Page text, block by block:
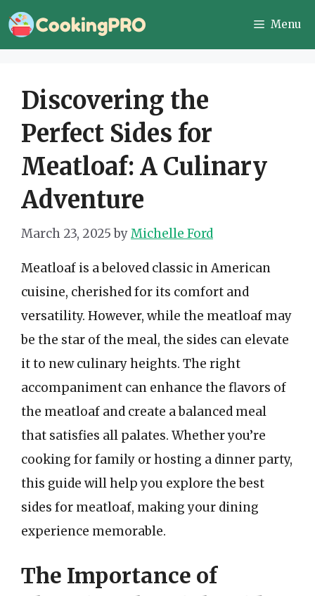
Skip
to
Menu
Discovering the
Perfect Sides for
Meatloaf: A Culinary
Adventure
March 23, 2025 byMichelle Ford
Meatloaf is a beloved classic in American
cuisine, cherished for its comfort and
versatility. However, while the meatloaf may
be the star of the meal, the sides can elevate
it to new culinary heights. The right
accompaniment can enhance the flavors of
the meatloaf and create a balanced meal
that satisfies all palates. Whether you’re
cooking for family or hosting a dinner party,
this guide will help you explore the best
sides for meatloaf, making your dining
experience memorable.
The Importance of